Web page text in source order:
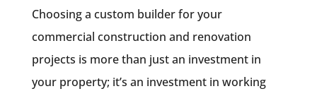
Choosing a custom builder for your
commercial construction and renovation
projects is more than just an investment in
your property; it’s an investment in working